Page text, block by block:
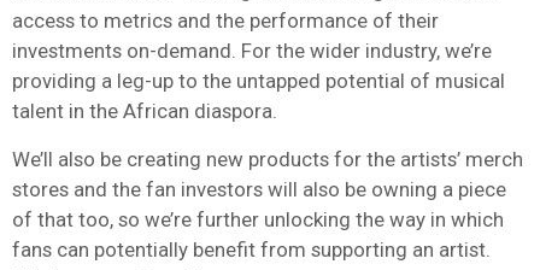
access to metrics and the performance of their
investments on-demand. For the wider industry, we’re
providing a leg-up to the untapped potential of musical
talent in the African diaspora.
We’ll also be creating new products for the artists’ merch
stores and the fan investors will also be owning a piece
of that too, so we’re further unlocking the way in which
fans can potentially benefit from supporting an artist.